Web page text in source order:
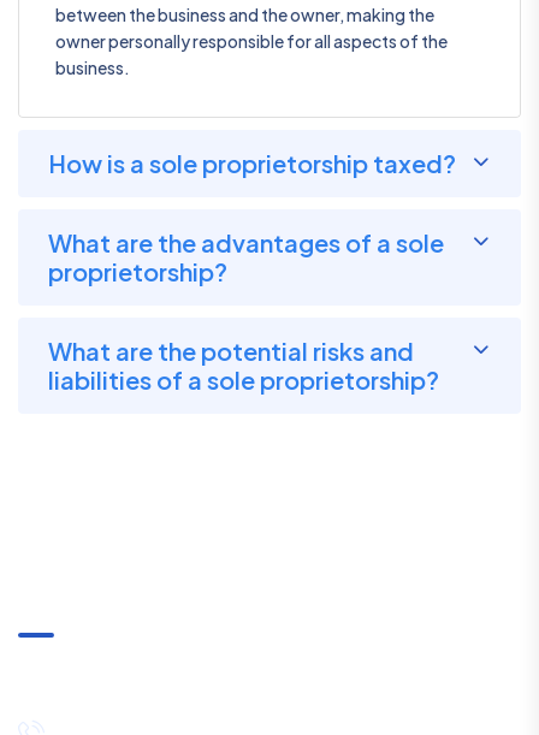
between the business and the owner, making the
owner personally responsible for all aspects of the
business.
How is a sole proprietorship taxed?
What are the advantages of a sole
proprietorship?
What are the potential risks and
liabilities of a sole proprietorship?